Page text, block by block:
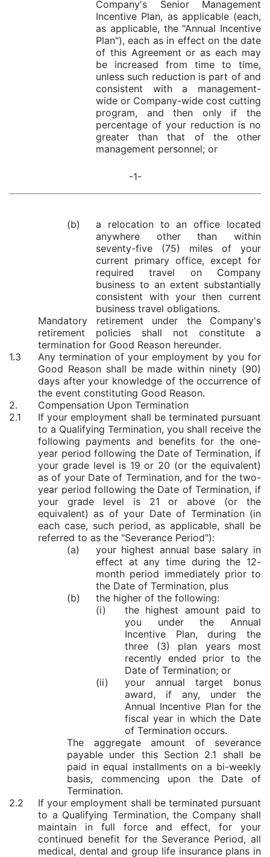
Company's Senior Management
Incentive Plan, as applicable (each,
as applicable, the "Annual Incentive
Plan"), each as in effect on the date
of this Agreement or as each may
be increased from time to time,
unless such reduction is part of and
consistent with a management-
wide or Company-wide cost cutting
program, and then only if the
percentage of your reduction is no
greater than that of the other
management personnel; or
-1-
(b)
a relocation to an office located
anywhere other than within
seventy-five (75) miles of your
current primary office, except for
required travel on Company
business to an extent substantially
consistent with your then current
business travel obligations.
Mandatory retirement under the Company's
retirement policies shall not constitute a
termination for Good Reason hereunder.
1.3
Any termination of your employment by you for
Good Reason shall be made within ninety (90)
days after your knowledge of the occurrence of
the event constituting Good Reason.
2.
Compensation Upon Termination
2.1
If your employment shall be terminated pursuant
to a Qualifying Termination, you shall receive the
following payments and benefits for the one-
year period following the Date of Termination, if
your grade level is 19 or 20 (or the equivalent)
as of your Date of Termination, and for the two-
year period following the Date of Termination, if
your grade level is 21 or above (or the
equivalent) as of your Date of Termination (in
each case, such period, as applicable, shall be
referred to as the "Severance Period"):
(a)
your highest annual base salary in
effect at any time during the 12-
month period immediately prior to
the Date of Termination, plus
(b)
the higher of the following:
(i)
the highest amount paid to
you under the Annual
Incentive Plan, during the
three (3) plan years most
recently ended prior to the
Date of Termination; or
(ii)
your annual target bonus
award, if any, under the
Annual Incentive Plan for the
fiscal year in which the Date
of Termination occurs.
The aggregate amount of severance
payable under this Section 2.1 shall be
paid in equal installments on a bi-weekly
basis, commencing upon the Date of
Termination.
2.2
If your employment shall be terminated pursuant
to a Qualifying Termination, the Company shall
maintain in full force and effect, for your
continued benefit for the Severance Period, all
medical, dental and group life insurance plans in